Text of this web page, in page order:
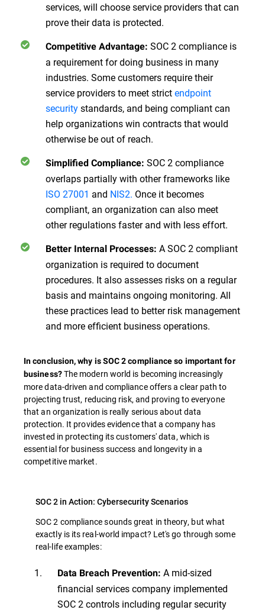
services, will choose service providers that can
prove their data is protected.
Competitive Advantage: SOC 2 compliance is
a requirement for doing business in many
industries. Some customers require their
service providers to meet strictendpoint
securitystandards, and being compliant can
help organizations win contracts that would
otherwise be out of reach.
Simplified Compliance: SOC 2 compliance
overlaps partially with other frameworks like
ISO 27001 and NIS2. Once it becomes
compliant, an organization can also meet
other regulations faster and with less effort.
Better Internal Processes: A SOC 2 compliant
organization is required to document
procedures. It also assesses risks on a regular
basis and maintains ongoing monitoring. All
these practices lead to better risk management
and more efficient business operations.
In conclusion, why is SOC 2 compliance so important for
business?The modern world is becoming increasingly
more data-driven and compliance offers a clear path to
projecting trust, reducing risk, and proving to everyone
that an organization is really serious about data
protection. It provides evidence that a company has
invested in protecting its customers' data, which is
essential for business success and longevity in a
competitive market.
SOC 2 in Action: Cybersecurity Scenarios
SOC 2 compliance sounds great in theory, but what
exactly is its real-world impact? Let's go through some
real-life examples:
Data Breach Prevention: A mid-sized
financial services company implemented
SOC 2 controls including regular security